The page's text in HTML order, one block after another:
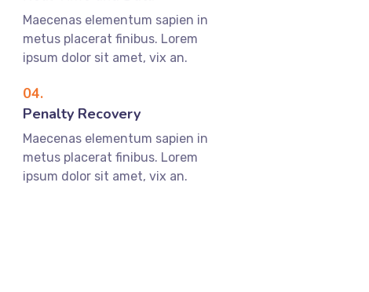
Maecenas elementum sapien in
metus placerat finibus. Lorem
ipsum dolor sit amet, vix an.
04.
Penalty Recovery
Maecenas elementum sapien in
metus placerat finibus. Lorem
ipsum dolor sit amet, vix an.